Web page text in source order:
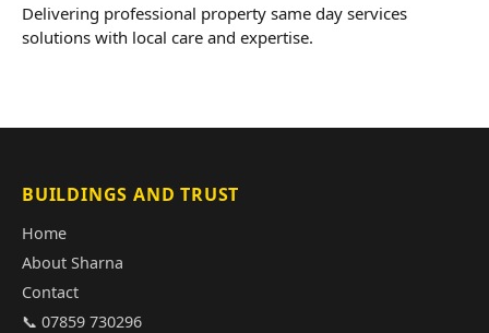
Delivering professional property same day services
solutions with local care and expertise.
BUILDINGS AND TRUST
Home
About Sharna
Contact
📞 07859 730296